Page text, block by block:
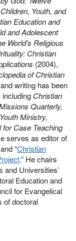
Youth, and
Education and
and Adolescent
World's Religious
Christian
(2004),
of Christian
writing has been
Christian
Quarterly,
Ministry,
Case Teaching
serves as editor of
“Christian
.” He chairs
and Universities’
Education and
for Evangelical
of doctoral